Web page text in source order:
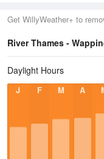
Get WillyWeather+ to
River Thames -
Daylight Hours
J F M A